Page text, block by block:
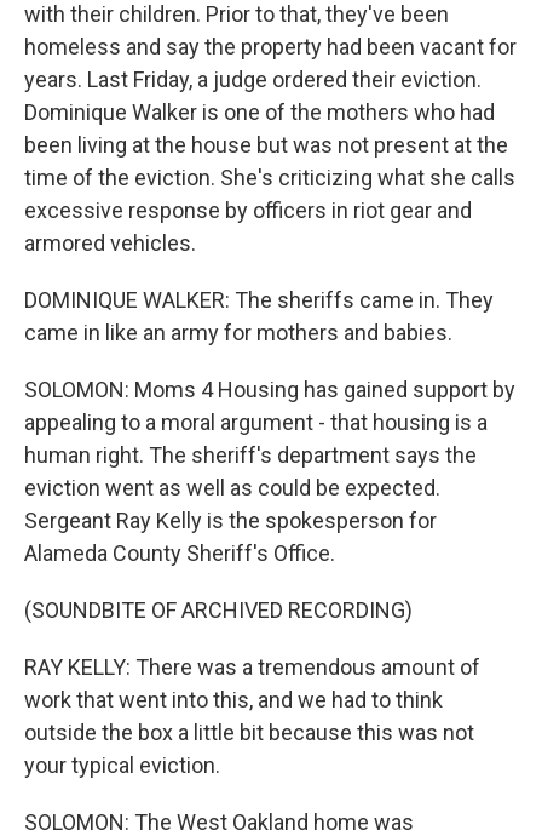
with their children. Prior to that, they've been
homeless and say the property had been vacant for
years. Last Friday, a judge ordered their eviction.
Dominique Walker is one of the mothers who had
been living at the house but was not present at the
time of the eviction. She's criticizing what she calls
excessive response by officers in riot gear and
armored vehicles.
DOMINIQUE WALKER: The sheriffs came in. They
came in like an army for mothers and babies.
SOLOMON: Moms 4 Housing has gained support by
appealing to a moral argument - that housing is a
human right. The sheriff's department says the
eviction went as well as could be expected.
Sergeant Ray Kelly is the spokesperson for
Alameda County Sheriff's Office.
(SOUNDBITE OF ARCHIVED RECORDING)
RAY KELLY: There was a tremendous amount of
work that went into this, and we had to think
outside the box a little bit because this was not
your typical eviction.
SOLOMON: The West Oakland home was